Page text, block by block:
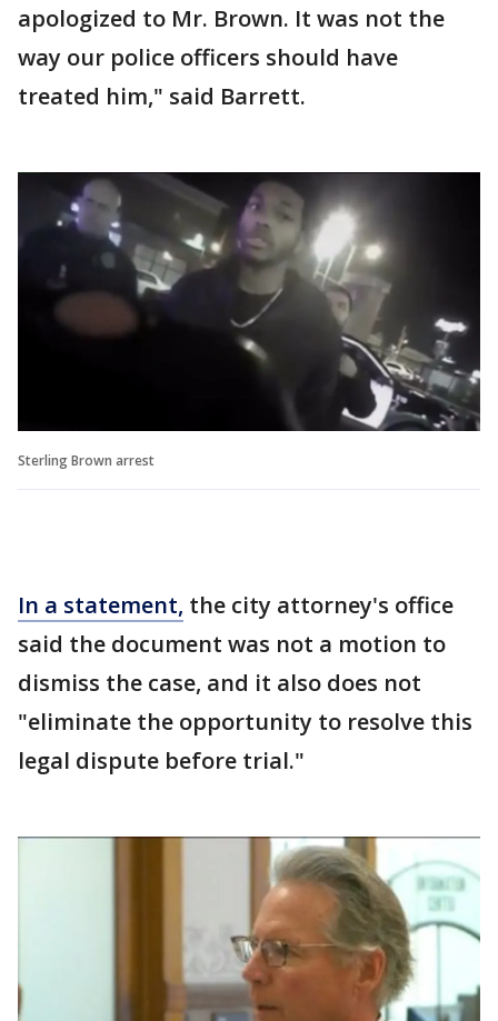
apologized to Mr. Brown. It was not the
way our police officers should have
treated him," said Barrett.
Sterling Brown arrest
In a statement, the city attorney's office
said the document was not a motion to
dismiss the case, and it also does not
"eliminate the opportunity to resolve this
legal dispute before trial."